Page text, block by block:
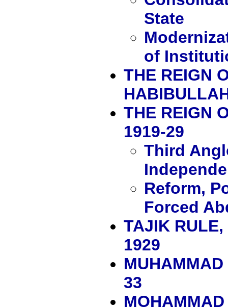
State
of
THE REIGN
THE REIGN
1919-29
Third
Reform,
Forced
TAJIK RULE,
1929
33